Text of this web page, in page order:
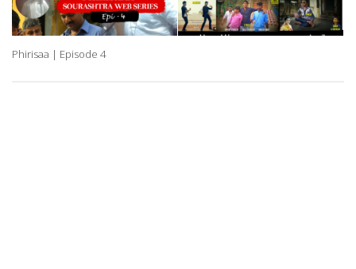
Phirisaa | Episode 4